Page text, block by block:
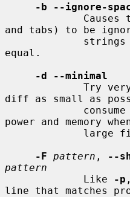
-b --ignore-
and tabs) to be
equal.
-d --minimal
diff as small as
power and memory
-F pattern ,
--
pattern
             Like
-p
line that matches